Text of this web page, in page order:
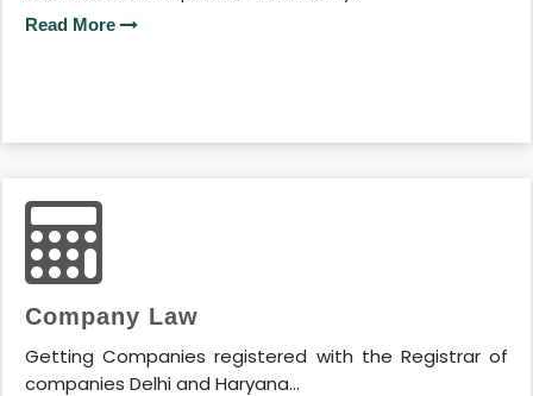
Read More
Company Law
Getting Companies registered with the Registrar of
companies Delhi and Haryana...